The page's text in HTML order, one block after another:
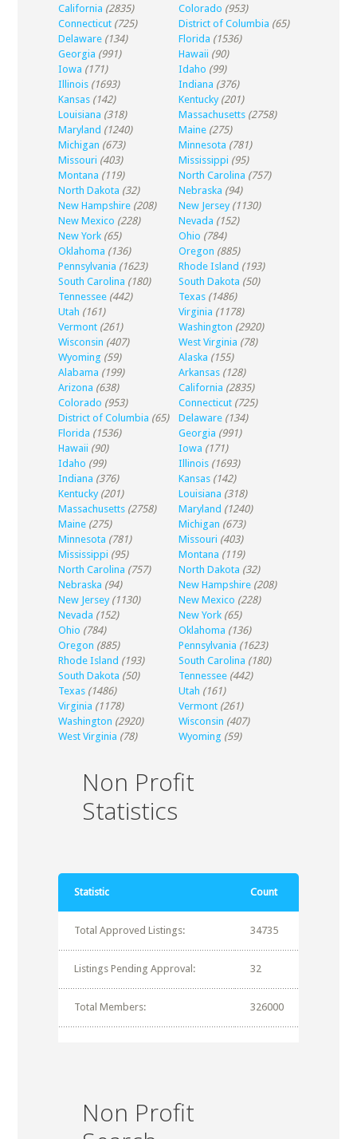
California (2835) Colorado (953)
Connecticut (725) District of Columbia (65)
Delaware (134) Florida (1536)
Georgia (991) Hawaii (90)
Iowa (171) Idaho (99)
Illinois (1693) Indiana (376)
Kansas (142) Kentucky (201)
Louisiana (318) Massachusetts (2758)
Maryland (1240) Maine (275)
Michigan (673) Minnesota (781)
Missouri (403) Mississippi (95)
Montana (119) North Carolina (757)
North Dakota (32) Nebraska (94)
New Hampshire (208) New Jersey (1130)
New Mexico (228) Nevada (152)
New York (65) Ohio (784)
Oklahoma (136) Oregon (885)
Pennsylvania (1623) Rhode Island (193)
South Carolina (180) South Dakota (50)
Tennessee (442) Texas (1486)
Utah (161) Virginia (1178)
Vermont (261) Washington (2920)
Wisconsin (407) West Virginia (78)
Wyoming (59) Alaska (155)
Alabama (199) Arkansas (128)
Arizona (638) California (2835)
Colorado (953) Connecticut (725)
District of Columbia (65) Delaware (134)
Florida (1536) Georgia (991)
Hawaii (90) Iowa (171)
Idaho (99) Illinois (1693)
Indiana (376) Kansas (142)
Kentucky (201) Louisiana (318)
Massachusetts (2758) Maryland (1240)
Maine (275) Michigan (673)
Minnesota (781) Missouri (403)
Mississippi (95) Montana (119)
North Carolina (757) North Dakota (32)
Nebraska (94) New Hampshire (208)
New Jersey (1130) New Mexico (228)
Nevada (152) New York (65)
Ohio (784) Oklahoma (136)
Oregon (885) Pennsylvania (1623)
Rhode Island (193) South Carolina (180)
South Dakota (50) Tennessee (442)
Texas (1486) Utah (161)
Virginia (1178) Vermont (261)
Washington (2920) Wisconsin (407)
West Virginia (78) Wyoming (59)
Non Profit
Statistics
Statistic Count
Total Approved Listings: 34735
Listings Pending Approval: 32
Total Members: 326000
Non Profit